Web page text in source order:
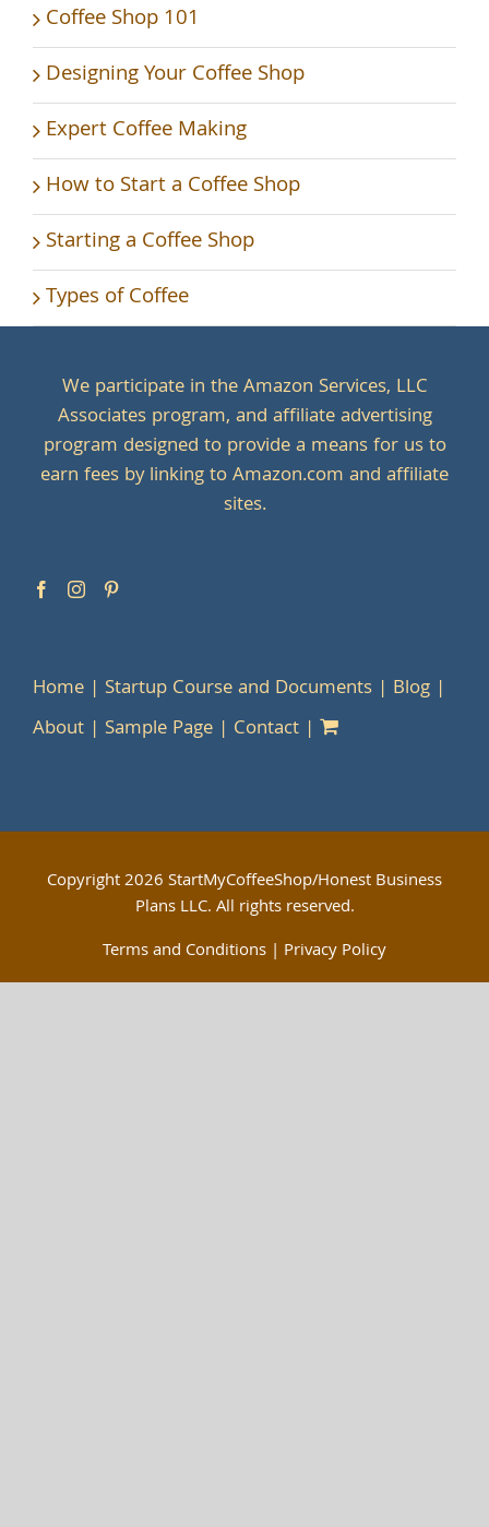
Coffee Shop 101
Designing Your Coffee Shop
Expert Coffee Making
How to Start a Coffee Shop
Starting a Coffee Shop
Types of Coffee
We participate in the Amazon Services, LLC
Associates program, and affiliate advertising
program designed to provide a means for us to
earn fees by linking to Amazon.com and affiliate
sites.
Home Startup Course and Documents
Blog
About
Sample Page Contact
Copyright2026 StartMyCoffeeShop/Honest Business
Plans LLC. All rights reserved.
Terms and Conditions | Privacy Policy